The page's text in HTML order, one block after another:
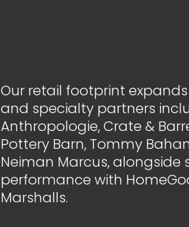
Our retail footprint
and specialty partners
Anthropologie, Crate &
Pottery Barn, Tommy
Neiman Marcus,
performance with
Marshalls.